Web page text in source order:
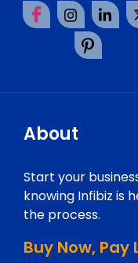
About
Start your
knowing Infibiz is
the process.
Buy Now, Pay